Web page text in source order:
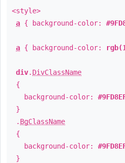
<style>
a { background-color:
a { background-color:
div. DivClassName
{
background-color:
}
. BgClassName
{
background-color:
}